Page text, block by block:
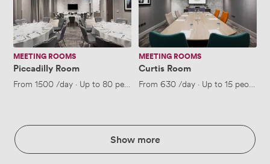
MEETING ROOMS
Piccadilly Room
From 1500/day · Up to 80 people
MEETING ROOMS
Curtis Room
From 630/day · Up to 15 people
Show more